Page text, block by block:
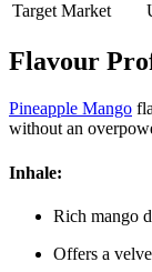
Target Market
Flavour
Pineapple Mango
without an
Inhale:
Rich mango
Offers a